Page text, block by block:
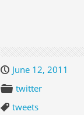
June 12, 2011
twitter
tweets